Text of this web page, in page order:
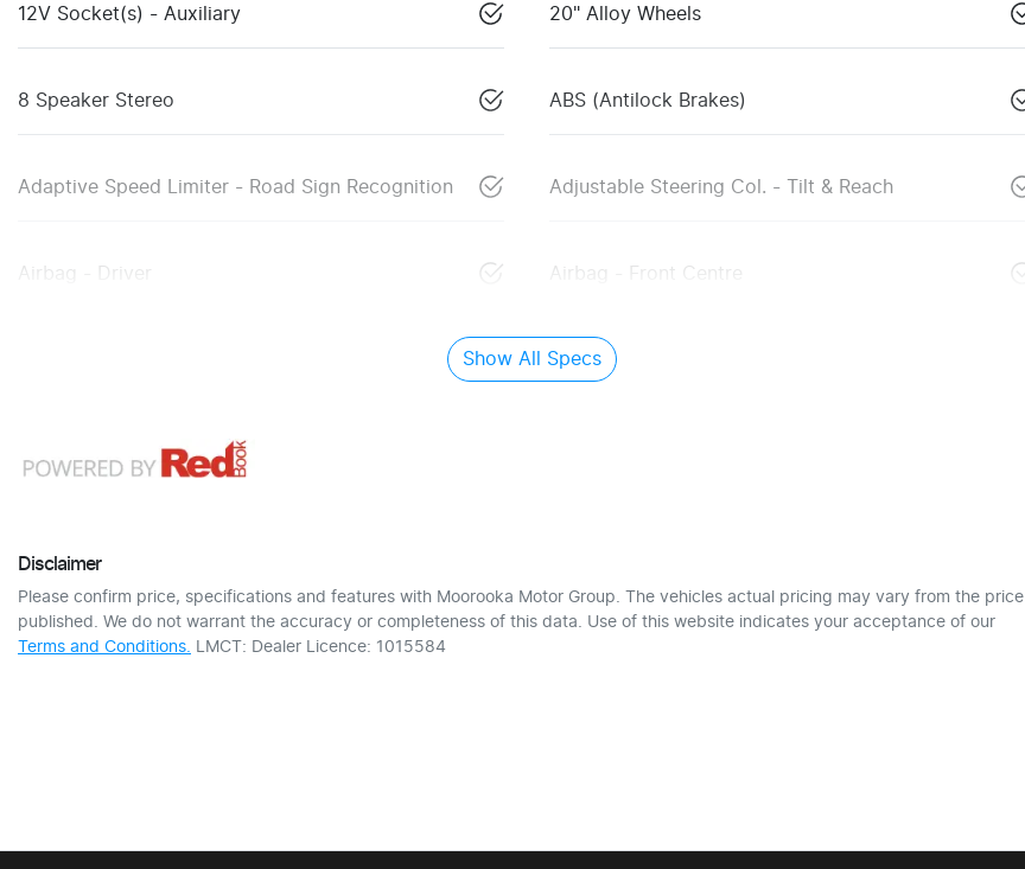
12V Socket(s) - Auxiliary 20" Alloy Wheels
8 Speaker Stereo ABS (Antilock Brakes)
Adaptive Speed Limiter - Road Sign Recognition Adjustable Steering Col. - Tilt & Reach
Airbag - Driver Airbag - Front Centre
Show All Specs
Disclaimer
Please confirm price, specifications and features with Moorooka Motor Group . The vehicles actual pricing may vary from the price
published. We do not warrant the accuracy or completeness of this data. Use of this website indicates your acceptance of our
Terms and Conditions.
LMCT: Dealer Licence: 1015584